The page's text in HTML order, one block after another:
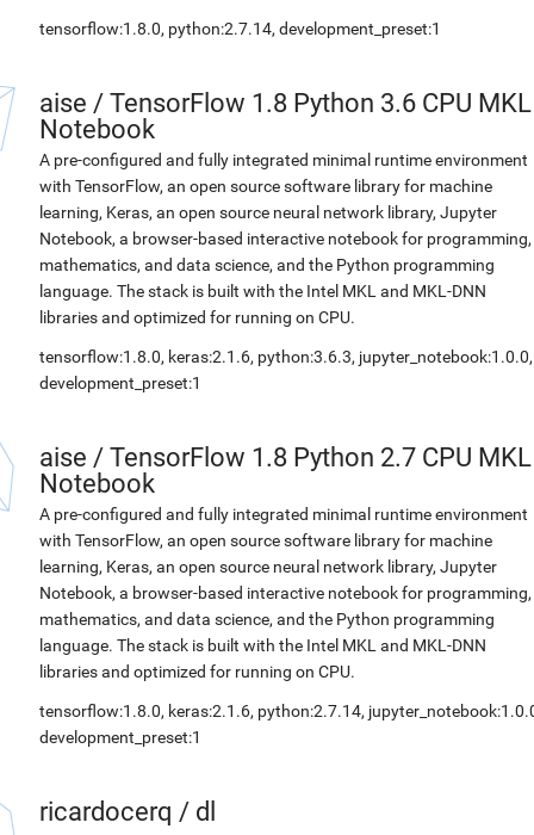
tensorflow:1.8.0, python:2.7.14, development_preset:1
aise / TensorFlow 1.8 Python 3.6 CPU MKL
Notebook
A pre-configured and fully integrated minimal runtime environment
with TensorFlow, an open source software library for machine
learning, Keras, an open source neural network library, Jupyter
Notebook, a browser-based interactive notebook for programming,
mathematics, and data science, and the Python programming
language. The stack is built with the Intel MKL and MKL-DNN
libraries and optimized for running on CPU.
tensorflow:1.8.0, keras:2.1.6, python:3.6.3, jupyter_notebook:1.0.0,
development_preset:1
aise / TensorFlow 1.8 Python 2.7 CPU MKL
Notebook
A pre-configured and fully integrated minimal runtime environment
with TensorFlow, an open source software library for machine
learning, Keras, an open source neural network library, Jupyter
Notebook, a browser-based interactive notebook for programming,
mathematics, and data science, and the Python programming
language. The stack is built with the Intel MKL and MKL-DNN
libraries and optimized for running on CPU.
tensorflow:1.8.0, keras:2.1.6, python:2.7.14,
development_preset:1
ricardocerq / dl